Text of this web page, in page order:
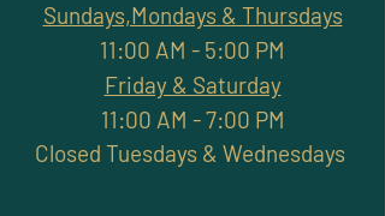
Sundays,Mondays & Thursdays
11:00 AM - 5:00 PM
Friday & Saturday
11:00 AM - 7:00 PM
Closed Tuesdays & Wednesdays